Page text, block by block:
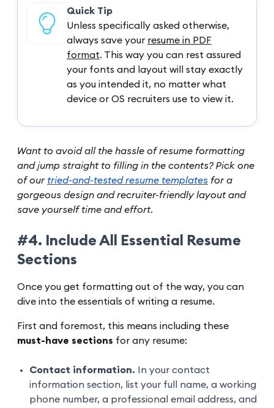
Quick Tip
Unless specifically asked otherwise,
always save your resume in PDF
format. This way you can rest assured
your fonts and layout will stay exactly
as you intended it, no matter what
device or OS recruiters use to view it.
Want to avoid all the hassle of resume formatting
and jump straight to filling in the contents? Pick one
of our tried-and-tested resume templates for a
gorgeous design and recruiter-friendly layout and
save yourself time and effort.
#4. Include All Essential Resume
Sections
Once you get formatting out of the way, you can
dive into the essentials of writing a resume.
First and foremost, this means including these
must-have sections for any resume:
Contact information. In your contact
information section, list your full name, a working
phone number, a professional email address, and